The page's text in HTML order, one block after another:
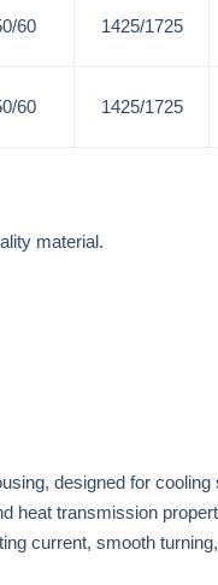
60 1425/1725
60 1425/1725
material.
designed for
heat transmission
current, smooth